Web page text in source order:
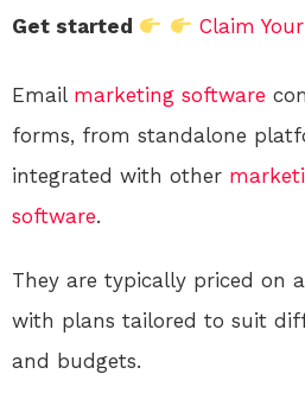
Get started Claim
Email marketing software
forms, from standalone
integrated with other
software.
They are typically priced on
with plans tailored to suit
and budgets.